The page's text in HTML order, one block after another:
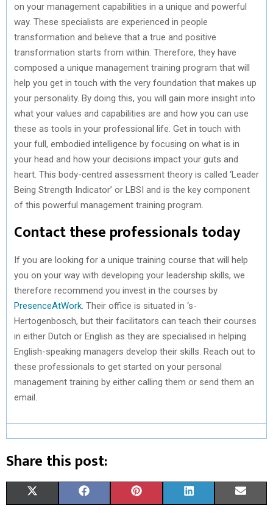
on your management capabilities in a unique and powerful
way. These specialists are experienced in people
transformation and believe that a true and positive
transformation starts from within. Therefore, they have
composed a unique management training program that will
help you get in touch with the very foundation that makes up
your personality. By doing this, you will gain more insight into
what your values and capabilities are and how you can use
these as tools in your professional life. Get in touch with
your full, embodied intelligence by focusing on what is in
your head and how your decisions impact your guts and
heart. This body-centred assessment theory is called ‘Leader
Being Strength Indicator’ or LBSI and is the key component
of this powerful management training program.
Contact these professionals today
If you are looking for a unique training course that will help
you on your way with developing your leadership skills, we
therefore recommend you invest in the courses by
PresenceAtWork . Their office is situated in ‘s-
Hertogenbosch, but their facilitators can teach their courses
in either Dutch or English as they are specialised in helping
English-speaking managers develop their skills. Reach out to
these professionals to get started on your personal
management training by either calling them or send them an
email.
Share this post: